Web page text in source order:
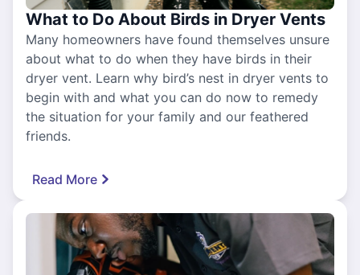
What to Do About Birds in Dryer Vents
Many homeowners have found themselves unsure
about what to do when they have birds in their
dryer vent. Learn why bird’s nest in dryer vents to
begin with and what you can do now to remedy
the situation for your family and our feathered
friends.
Read More